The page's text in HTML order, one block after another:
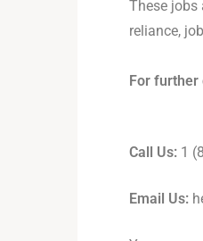
These jobs
reliance,
For further
Call Us: 1
Email Us: